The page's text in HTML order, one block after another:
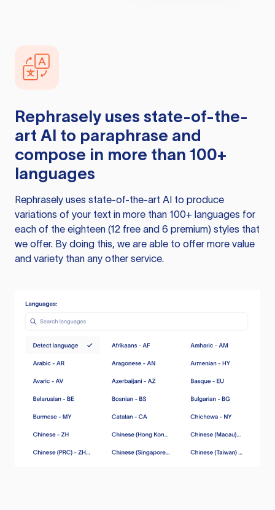
Rephrasely uses state-of-the-
art AI to paraphrase and
compose in more than 100+
languages
Rephrasely uses state-of-the-art AI to produce
variations of your text in more than 100+ languages for
each of the eighteen (12 free and 6 premium) styles that
we offer. By doing this, we are able to offer more value
and variety than any other service.